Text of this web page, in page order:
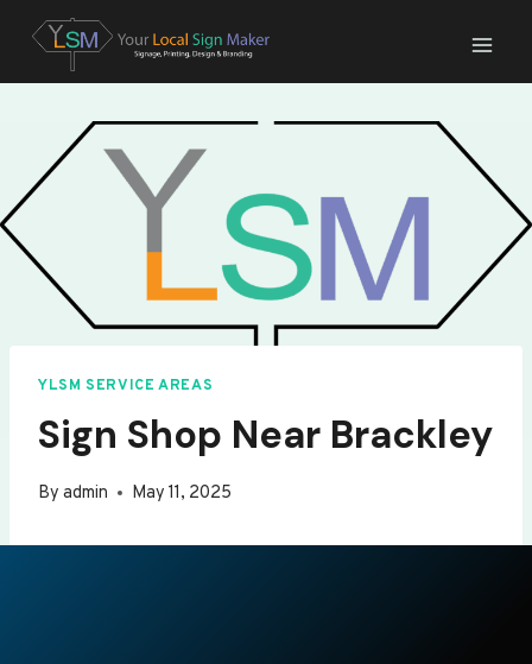
content
YLSM SERVICE AREAS
Sign Shop Near Brackley
By admin May 11, 2025